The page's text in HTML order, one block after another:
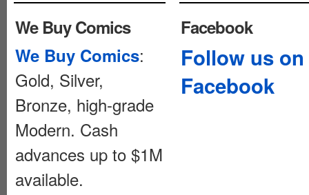
We Buy Comics
We Buy Comics:
Gold, Silver,
Bronze, high-grade
Modern. Cash
advances up to $1M
available.
Facebook
Follow us on
Facebook